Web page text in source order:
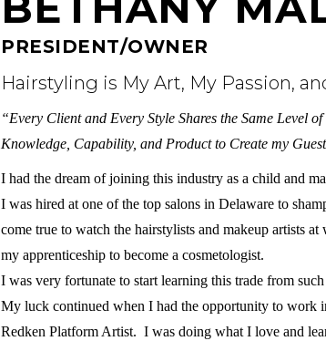
PRESIDENT/OWNER
Hairstyling is My Art, My Passion,
“Every Client and Every Style Shares the Same Level
Knowledge, Capability, and Product to Create my
I had the dream of joining this industry as a child and
I was hired at one of the top salons in Delaware to
come true to watch the hairstylists and makeup artists
my apprenticeship to become a cosmetologist.
I was very fortunate to start learning this trade from
My luck continued when I had the opportunity to work
Redken Platform Artist. I was doing what I love and